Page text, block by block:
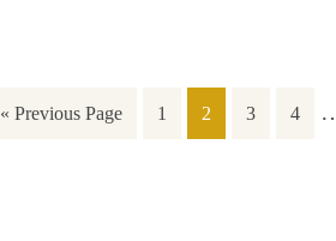
« Previous Page 1 2 3 4